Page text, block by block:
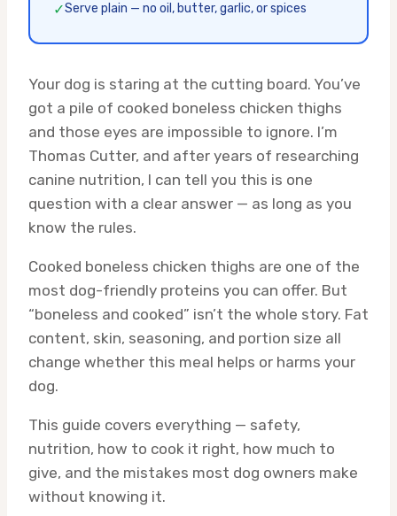
✓Serve plain — no oil, butter, garlic, or spices
Your dog is staring at the cutting board. You’ve
got a pile of cooked boneless chicken thighs
and those eyes are impossible to ignore. I’m
Thomas Cutter, and after years of researching
canine nutrition, I can tell you this is one
question with a clear answer — as long as you
know the rules.
Cooked boneless chicken thighs are one of the
most dog-friendly proteins you can offer. But
“boneless and cooked” isn’t the whole story. Fat
content, skin, seasoning, and portion size all
change whether this meal helps or harms your
dog.
This guide covers everything — safety,
nutrition, how to cook it right, how much to
give, and the mistakes most dog owners make
without knowing it.